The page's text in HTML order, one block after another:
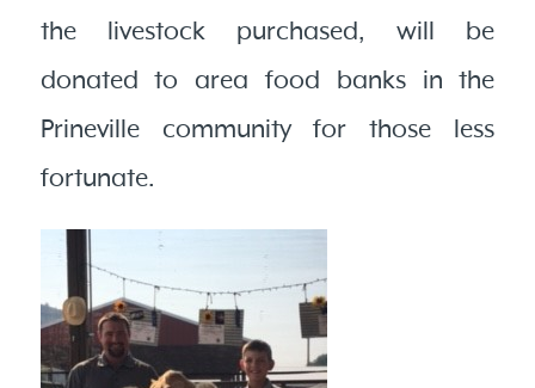
the livestock purchased, will be
donated to area food banks in the
Prineville community for those less
fortunate.